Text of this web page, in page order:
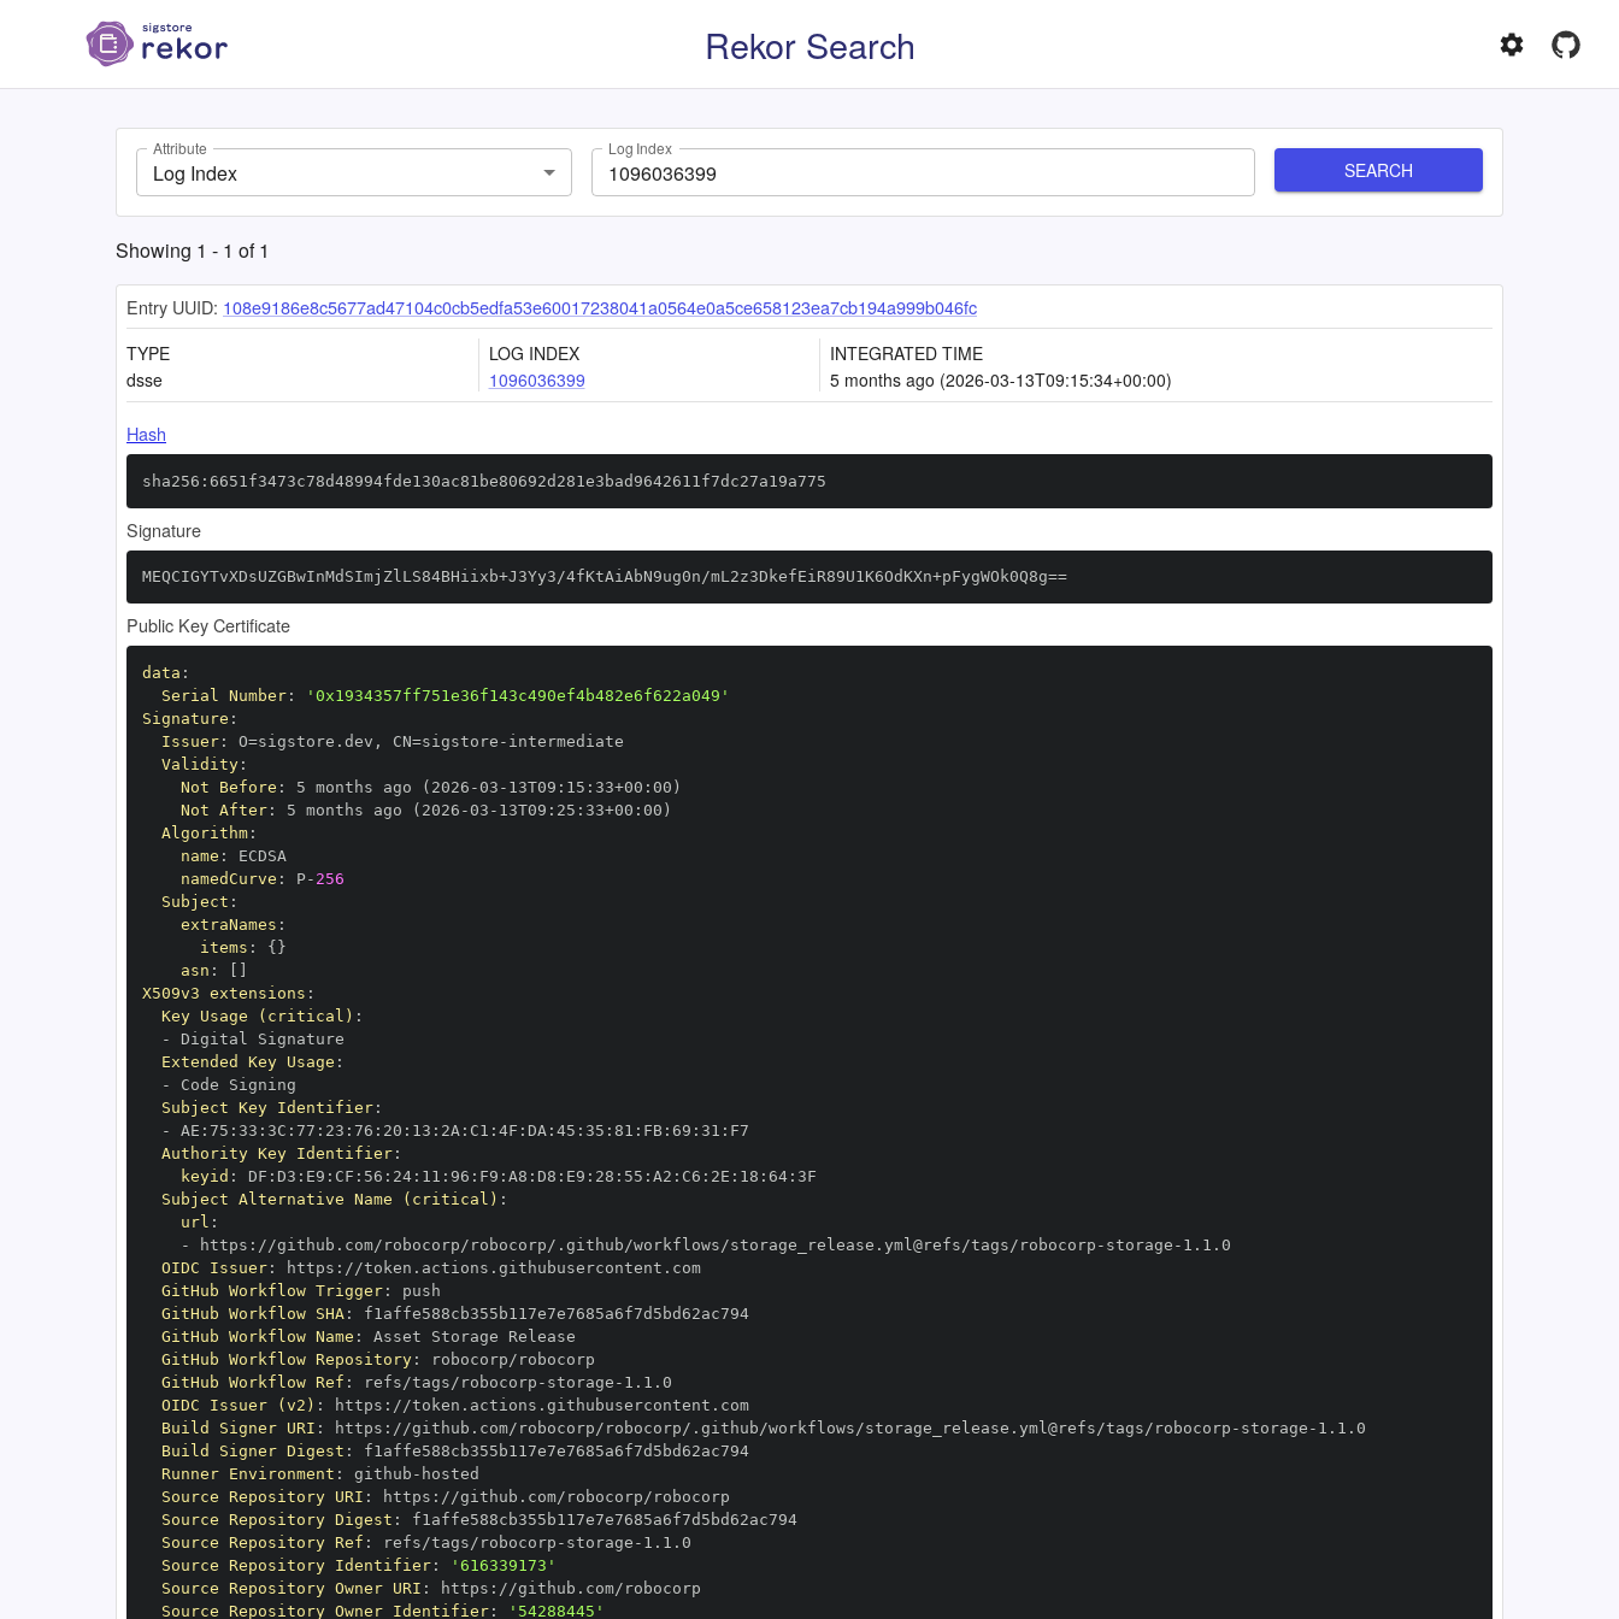
Rekor Search
Attribute
Log Index
Log Index
SEARCH
Showing 1 - 1 of1
Entry UUID: 108e9186e8c5677ad47104c0cb5edfa53e60017238041a0564e0a5ce658123ea7cb194a999b046fc
TYPE
dsse
LOG INDEX
1096036399
INTEGRATED TIME
5 months ago (2026-03-13T09:15:34+00:00)
Hash
sha256:6651f3473c78d48994fde130ac81be80692d281e3bad9642611f7dc27a19a775
Signature
MEQCIGYTvXDsUZGBwInMdSImjZlLS84BHiixb+J3Yy3/4fKtAiAbN9ug0n/mL2z3DkefEiR89U1K6OdKXn+pFygWOk0Q8g==
Public Key Certificate
data :
Serial Number:
'0x1934357ff751e36f143c490ef4b482e6f622a049'
Signature :
Issuer: O=sigstore.dev , CN=sigstore -
Validity:
Not Before : 5 months ago (2026 -03 - 13T09 : 15 : 33+00 :
Not After: 5 months ago (2026 -03 - 13T09 : 25 : 33+00 :
Algorithm:
name :
namedCurve : P- 256
Subject :
extraNames :
items : { }
asn :
X509v3 extensions :
Key Usage (critical) :
-
Extended Key Usage :
-
Subject Key Identifier:
-
AE : 75 : 33 : 3C : 77 : 23 : 76 : 20 : 13 : 2A : C1 : 4F : DA : 45 : 35 : 81 : FB: 69 : 31 :
Authority Key Identifier:
keyid : DF : D3 : E9 : CF : 56 : 24: 11 : 96 : F9 : A8 : D8 : E9 : 28 : 55 : A2 : C6 : 2E : 18 : 64:
Subject Alternative Name (critical) :
url :
-
https : //github.com/robocorp/robocorp/.github/workflows/storage_release.yml@refs/tags/robocorp - storage -
OIDC Issuer: https :
//token.actions.githubusercontent.com
GitHub Workflow Trigger:
GitHub Workflow SHA:
f1affe588cb355b117e7e7685a6f7d5bd62ac794
GitHub Workflow Name :
GitHub Workflow Repository:
GitHub Workflow Ref : refs/tags/robocorp - storage -
OIDC Issuer (v2) : https :
//token.actions.githubusercontent.com
Build Signer URI : https : //github.com/robocorp/robocorp/.github/workflows/storage_release.yml@refs/tags/robocorp - storage -
Build Signer Digest :
f1affe588cb355b117e7e7685a6f7d5bd62ac794
Runner Environment : github -
Source Repository URI : https :
Source Repository Digest :
f1affe588cb355b117e7e7685a6f7d5bd62ac794
Source Repository Ref : refs/tags/robocorp - storage -
Source Repository Identifier:
'616339173'
Source Repository Owner URI : https :
Source Repository Owner Identifier: '54288445'